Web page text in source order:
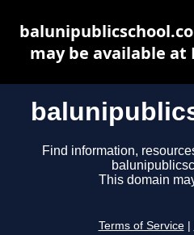
Find information,
This domain
Terms of Service
may be available